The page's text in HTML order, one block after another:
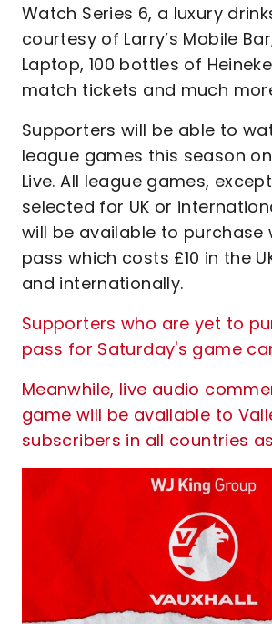
Watch Series 6, a luxury
courtesy of Larry’s Mobile
Laptop, 100 bottles of
match tickets and much
Supporters will be able to
league games this season
Live. All league games,
selected for UK or
will be available to purchase
pass which costs £10 in the
and internationally.
Supporters who are yet to
pass for Saturday's game
Meanwhile, live audio
game will be available to
subscribers in all countries